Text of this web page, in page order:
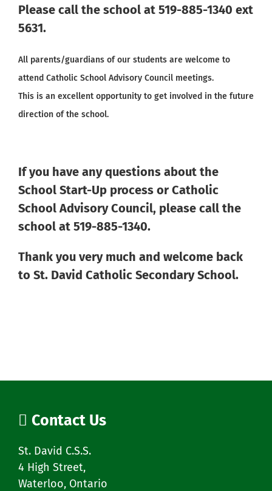
Please call the school at 519-885-1340 ext
5631.
All parents/guardians of our students are welcome to
attend Catholic School Advisory Council meetings.
This is an excellent opportunity to get involved in the future
direction of the school.
If you have any questions about the
School Start-Up process or Catholic
School Advisory Council, please call the
school at 519-885-1340.
Thank you very much and welcome back
to St. David Catholic Secondary School.
Contact Us
St. David C.S.S.
4 High Street,
Waterloo, Ontario